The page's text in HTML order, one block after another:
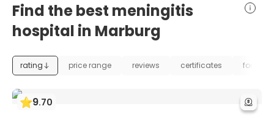
Find the best meningitis
hospital in Marburg
rating price range reviews certificates
9.70